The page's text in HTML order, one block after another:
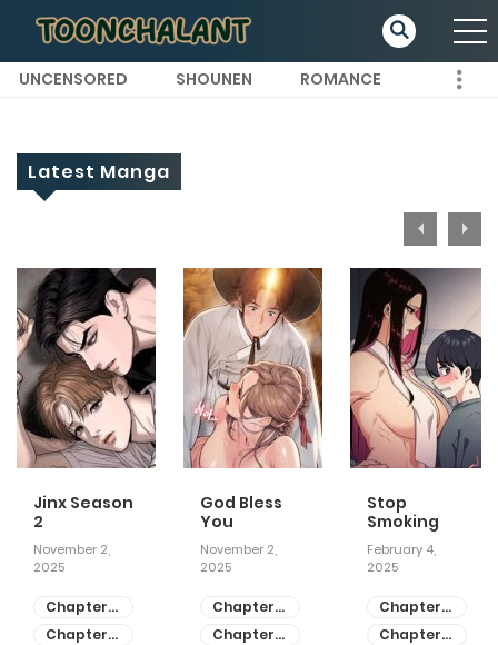
UNCENSORED SHOUNEN ROMANCE
Latest Manga
Jinx Season
2
November 2,
2025
Chapter
81
Chapter
God Bless
You
November 2,
2025
Chapter
55
Chapter
Stop
Smoking
February 4,
2025
Chapter
28
Chapter